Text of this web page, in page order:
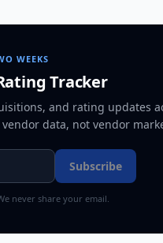
WEEKS
Tracker
and rating updates
data, not vendor
Subscribe
never share your email.